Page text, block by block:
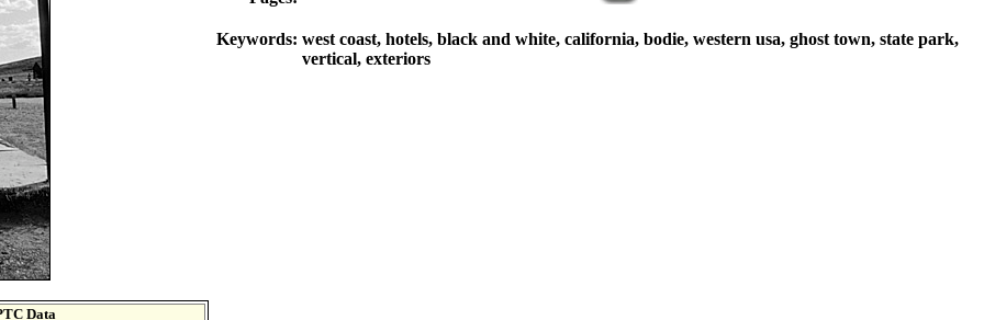
Data
Keywords: west coast, hotels, black and white, california, bodie, western usa, ghost town, state park,
vertical, exteriors